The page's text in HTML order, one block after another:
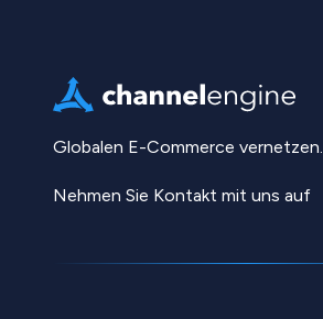
Globalen E-Commerce vernetzen.
Nehmen Sie Kontakt mit uns auf